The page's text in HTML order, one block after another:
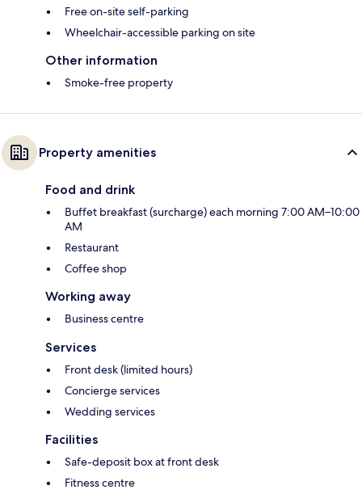
Free on-site self-parking
Wheelchair-accessible parking on site
Other information
Smoke-free property
Property amenities
Food and drink
Buffet breakfast (surcharge) each morning 7:00 AM–10:00
AM
Restaurant
Coffee shop
Working away
Business centre
Services
Front desk (limited hours)
Concierge services
Wedding services
Facilities
Safe-deposit box at front desk
Fitness centre